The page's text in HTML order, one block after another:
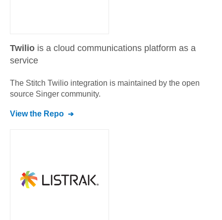
Twilio is a cloud communications platform as a
service
The Stitch Twilio integration is maintained by the open
source Singer community.
View the Repo